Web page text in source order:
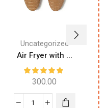
Uncategorized
Air Fryer with ...
300.00